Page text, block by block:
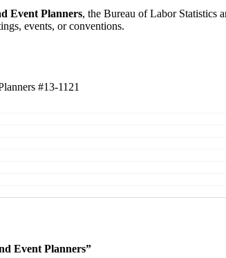
Event Planners, the Bureau of Labor Statistics
events, or conventions.
#13-1121
Event Planners”